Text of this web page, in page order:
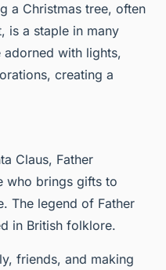
a Christmas tree, often
is a staple in many
adorned with lights,
creating a
Claus, Father
who brings gifts to
The legend of Father
in British folklore.
friends, and making